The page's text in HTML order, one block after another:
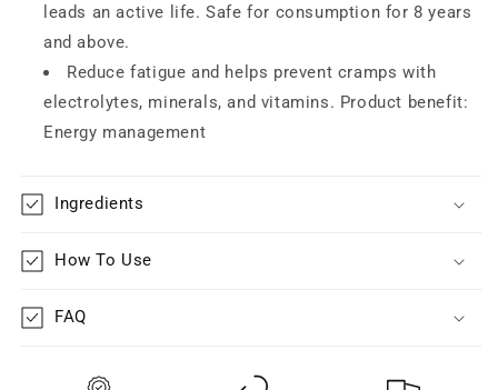
leads an active life. Safe for consumption for 8 years
and above.
Reduce fatigue and helps prevent cramps with
electrolytes, minerals, and vitamins. Product benefit:
Energy management
Ingredients
How To Use
FAQ